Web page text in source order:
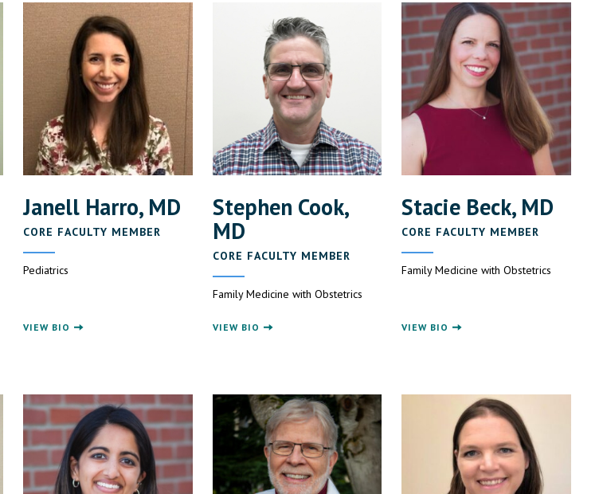
Janell Harro, MD
CORE FACULTY MEMBER
Pediatrics
VIEW BIO
Stephen Cook,
MD
CORE FACULTY MEMBER
Family Medicine with Obstetrics
VIEW BIO
Stacie Beck, MD
CORE FACULTY MEMBER
Family Medicine with Obstetrics
VIEW BIO